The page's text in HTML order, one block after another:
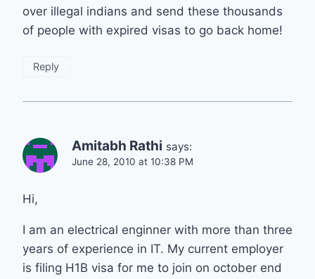
over illegal indians and send these thousands
of people with expired visas to go back home!
Reply
Amitabh Rathi says:
June 28, 2010 at 10:38 PM
Hi,
I am an electrical enginner with more than three
years of experience in IT. My current employer
is filing H1B visa for me to join on october end